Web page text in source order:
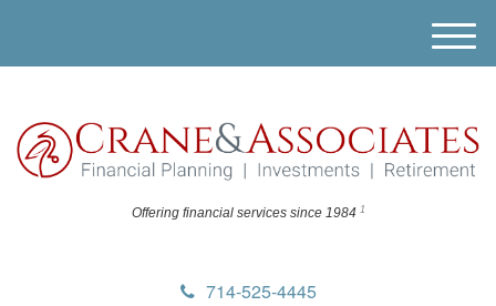
Offering financial services since 1984 1
714-525-4445
M
e